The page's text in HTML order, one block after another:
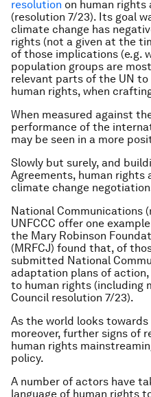
resolution on human rights
(resolution 7/23). Its goal
climate change has
rights (not a given at the
of those implications (e.g.
population groups are
relevant parts of the UN
human rights, when
When measured against
performance of the
may be seen in a more
Slowly but surely, and
Agreements, human rights
climate change
National Communications
UNFCCC offer one
the Mary Robinson
(MRFCJ) found that, of
submitted National
adaptation plans of
to human rights (including
Council resolution 7/23).
As the world looks towards
moreover, further signs of
human rights
policy.
A number of actors have
language of human rights